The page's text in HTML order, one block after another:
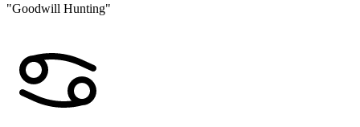
"Goodwill Hunting"